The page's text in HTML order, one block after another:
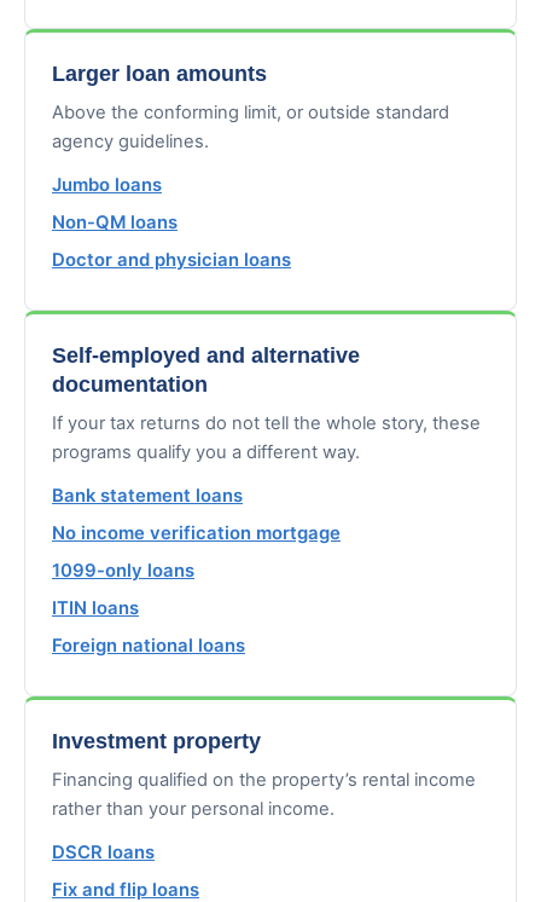
Larger loan amounts
Above the conforming limit, or outside standard
agency guidelines.
Jumbo loans
Non-QM loans
Doctor and physician loans
Self-employed and alternative
documentation
If your tax returns do not tell the whole story, these
programs qualify you a different way.
Bank statement loans
No income verification mortgage
1099-only loans
ITIN loans
Foreign national loans
Investment property
Financing qualified on the property’s rental income
rather than your personal income.
DSCR loans
Fix and flip loans